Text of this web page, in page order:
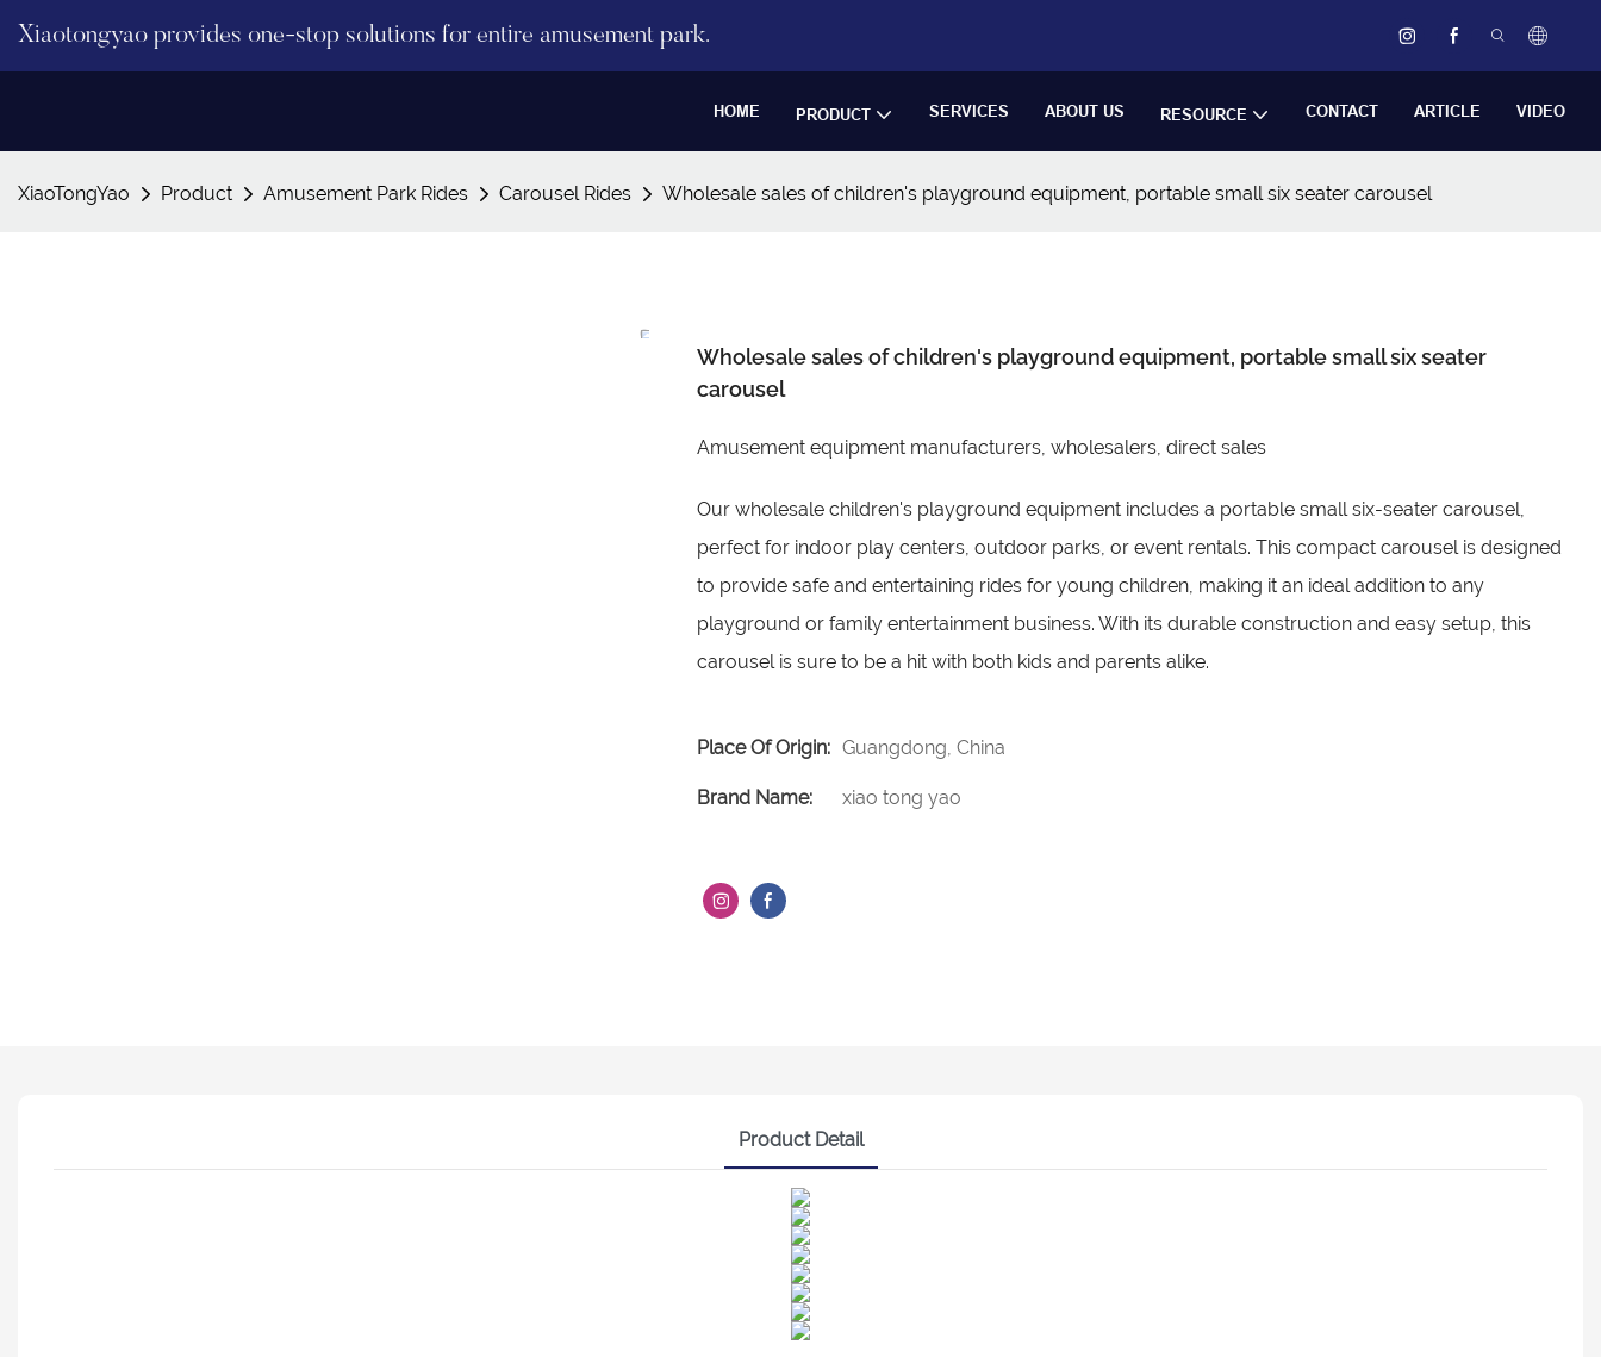
Xiaotongyao provides one-stop solutions for entire amusement park.
HOME PRODUCT SERVICES ABOUT US RESOURCE CONTACT ARTICLE VIDEO
XiaoTongYao Product Amusement Park Rides Carousel Rides Wholesale sales of children's playground equipment, portable small six seater carousel
Wholesale sales of children's playground equipment, portable small six seater
carousel
Amusement equipment manufacturers, wholesalers, direct sales
Our wholesale children's playground equipment includes a portable small six-seater carousel,
perfect for indoor play centers, outdoor parks, or event rentals. This compact carousel is designed
to provide safe and entertaining rides for young children, making it an ideal addition to any
playground or family entertainment business. With its durable construction and easy setup, this
carousel is sure to be a hit with both kids and parents alike.
Place Of Origin: Guangdong, China
Brand Name: xiao tong yao
Product Detail